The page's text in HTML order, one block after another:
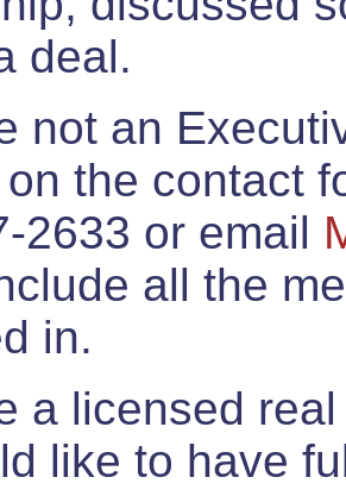
deal.
not an
the contact
2633 or email
all the
in.
a licensed
like to have